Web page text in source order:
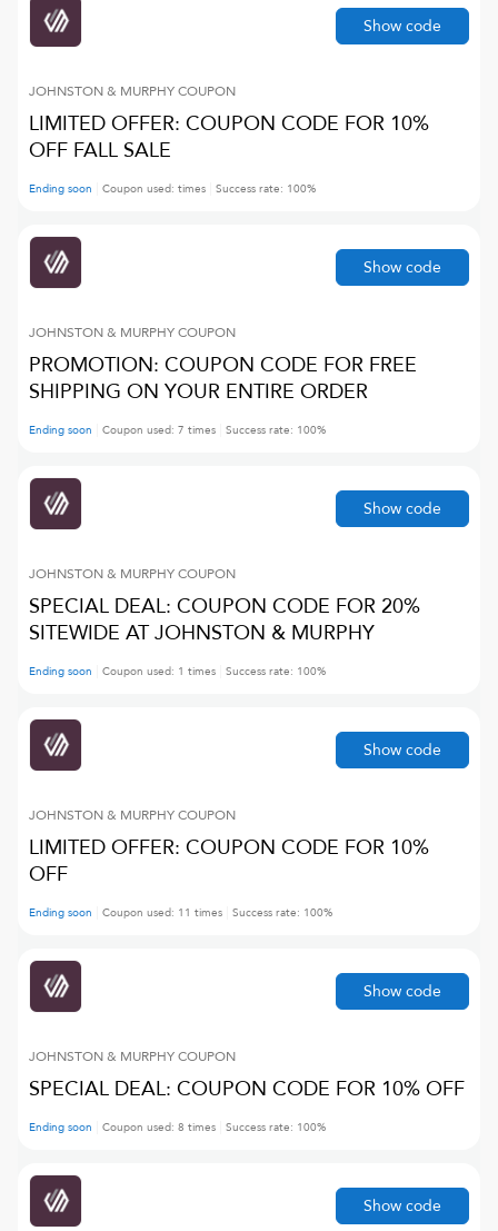
JOHNSTON & MURPHYCOUPON
LIMITED OFFER: COUPON CODE FOR 10%
OFF FALL SALE
Ending soon Coupon used: times Success rate: 100%
Show code
JOHNSTON & MURPHYCOUPON
PROMOTION: COUPON CODE FOR FREE
SHIPPING ON YOUR ENTIRE ORDER
Ending soon Coupon used: 7 times Success rate: 100%
Show code
JOHNSTON & MURPHYCOUPON
SPECIAL DEAL: COUPON CODE FOR 20%
SITEWIDE AT JOHNSTON & MURPHY
Ending soon Coupon used: 1 times Success rate: 100%
Show code
JOHNSTON & MURPHYCOUPON
LIMITED OFFER: COUPON CODE FOR 10%
OFF
Ending soon Coupon used: 11 times Success rate: 100%
Show code
JOHNSTON & MURPHYCOUPON
SPECIAL DEAL: COUPON CODE FOR 10% OFF
Ending soon Coupon used: 8 times Success rate: 100%
Show code
Show code